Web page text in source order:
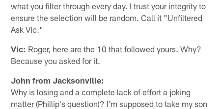
what you filter through every day. I trust your integrity to
ensure the selection will be random. Call it "Unfiltered
Ask Vic."
Vic: Roger, here are the 10 that followed yours. Why?
Because you asked for it.
John from Jacksonville:
Why is losing and a complete lack of effort a joking
matter (Phillip's question)? I'm supposed to take my son